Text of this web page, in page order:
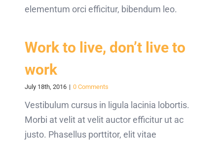
elementum orci efficitur, bibendum leo.
Work to live, don’t live to
work
July 18th, 2016 | 0 Comments
Vestibulum cursus in ligula lacinia lobortis.
Morbi at velit at velit auctor efficitur ut ac
justo. Phasellus porttitor, elit vitae